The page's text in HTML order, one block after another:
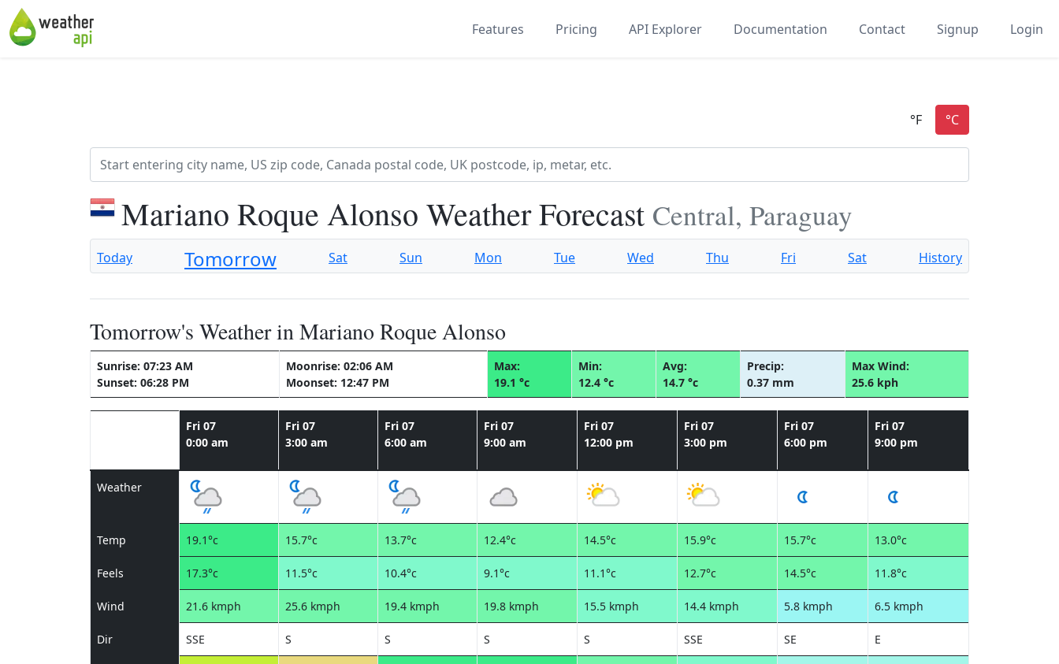
Features Pricing API Explorer Documentation Contact Signup Login
Mariano Roque Alonso Weather Forecast Central, Paraguay
Today Tomorrow Sat Sun Mon Tue Wed Thu Fri Sat History
Tomorrow's Weather in Mariano Roque Alonso
Sunrise: 07:23 AM
Sunset: 06:28 PM
Moonrise: 02:06 AM
Moonset: 12:47 PM
Max:
19.1 °c
Min:
12.4 °c
Avg:
14.7 °c
Precip:
0.37 mm
Max Wind:
25.6 kph
Fri 07
0:00 am
Fri 07
3:00 am
Fri 07
6:00 am
Fri 07
9:00 am
Fri 07
12:00 pm
Fri 07
3:00 pm
Fri 07
6:00 pm
Fri 07
9:00 pm
Weather
Temp 19.1°c 15.7°c 13.7°c 12.4°c 14.5°c 15.9°c 15.7°c 13.0°c
Feels 17.3°c 11.5°c 10.4°c 9.1°c 11.1°c 12.7°c 14.5°c 11.8°c
Wind 21.6 kmph 25.6 kmph 19.4 kmph 19.8 kmph 15.5 kmph 14.4 kmph 5.8 kmph 6.5 kmph
Dir SSE S S S S SSE SE E